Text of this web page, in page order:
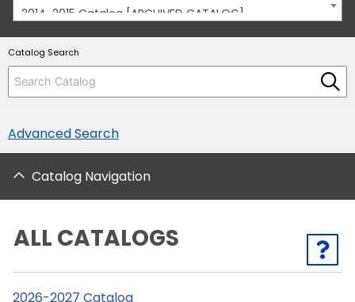
2014-2015 Catalog [ARCHIVED CATALOG]
Catalog Search
Advanced Search
Catalog Navigation
ALL CATALOGS
2026-2027 Catalog